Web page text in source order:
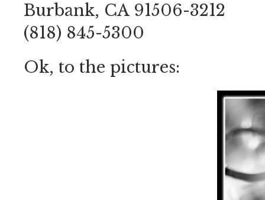
Burbank, CA 91506-3212
(818) 845-5300
Ok, to the pictures: